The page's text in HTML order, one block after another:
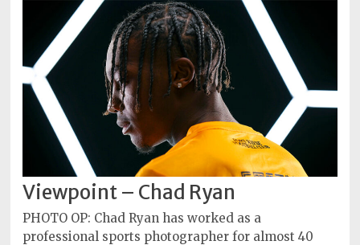
Viewpoint – Chad Ryan
PHOTO OP: Chad Ryan has worked as a
professional sports photographer for almost 40